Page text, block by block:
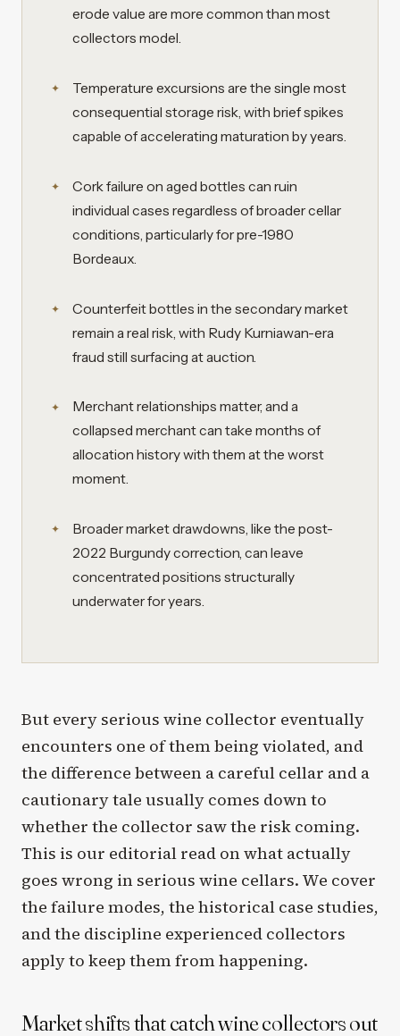
erode value are more common than most
collectors model.
Temperature excursions are the single most
consequential storage risk, with brief spikes
capable of accelerating maturation by years.
Cork failure on aged bottles can ruin
individual cases regardless of broader cellar
conditions, particularly for pre-1980
Bordeaux.
Counterfeit bottles in the secondary market
remain a real risk, with Rudy Kurniawan-era
fraud still surfacing at auction.
Merchant relationships matter, and a
collapsed merchant can take months of
allocation history with them at the worst
moment.
Broader market drawdowns, like the post-
2022 Burgundy correction, can leave
concentrated positions structurally
underwater for years.
But every serious wine collector eventually
encounters one of them being violated, and
the difference between a careful cellar and a
cautionary tale usually comes down to
whether the collector saw the risk coming.
This is our editorial read on what actually
goes wrong in serious wine cellars. We cover
the failure modes, the historical case studies,
and the discipline experienced collectors
apply to keep them from happening.
Market shifts that catch wine collectors out